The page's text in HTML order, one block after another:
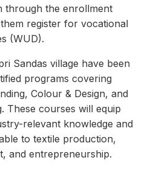
through the enrollment
register for vocational
(WUD).
Sandas village have been
programs covering
Colour & Design, and
These courses will equip
relevant knowledge and
to textile production,
and entrepreneurship.